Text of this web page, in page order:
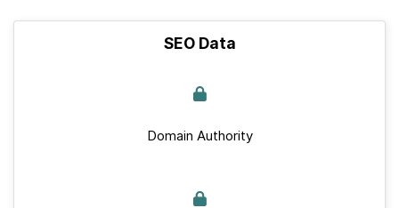
SEO Data
Domain Authority